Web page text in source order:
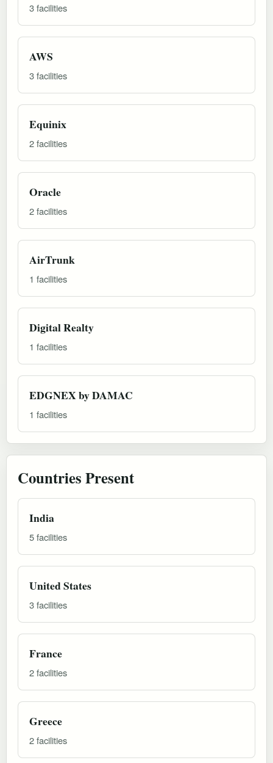
3 facilities
AWS
3 facilities
Equinix
2 facilities
Oracle
2 facilities
AirTrunk
1 facilities
Digital Realty
1 facilities
EDGNEX by DAMAC
1 facilities
Countries Present
India
5 facilities
United States
3 facilities
France
2 facilities
Greece
2 facilities